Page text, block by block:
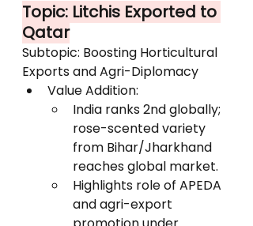
Topic: Litchis Exported to
Qatar
Subtopic: Boosting Horticultural
Exports and Agri-Diplomacy
Value Addition:
India ranks 2nd globally;
rose-scented variety
from Bihar/Jharkhand
reaches global market.
Highlights role of APEDA
and agri-export